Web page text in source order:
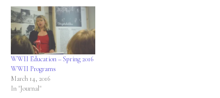
WWII Education – Spring 2016
WWII Programs
March 14, 2016
In "Journal"